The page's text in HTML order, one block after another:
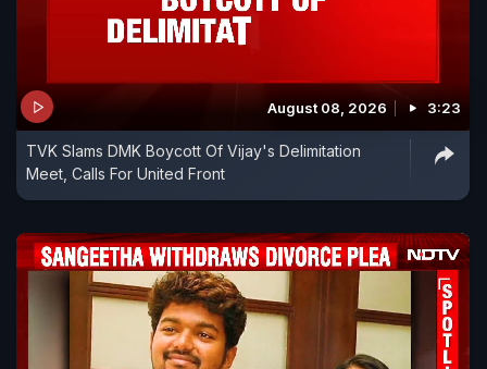
August 08, 2026 3:23
TVK Slams DMK Boycott Of Vijay's Delimitation
Meet, Calls For United Front